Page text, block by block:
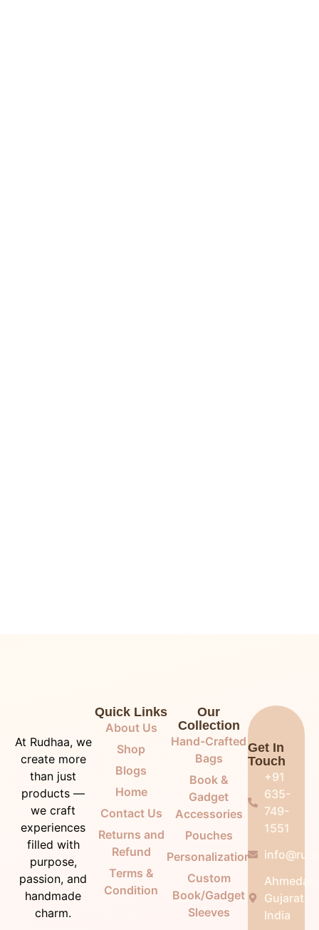
At Rudhaa, we
create more
than just
products —
we craft
experiences
filled with
purpose,
passion, and
handmade
charm.
Quick Links
About Us
Shop
Blogs
Home
Contact Us
Returns and
Refund
Terms &
Condition
Our
Collection
Hand-Crafted
Bags
Book &
Gadget
Accessories
Pouches
Personalization
Custom
Book/Gadget
Sleeves
Get In
Touch
+91
635-
749-
1551
Gujarat,
India